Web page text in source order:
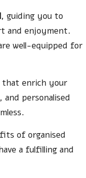
, guiding you to
and enjoyment.
well-equipped for
that enrich your
personalised
of organised
a fulfilling and